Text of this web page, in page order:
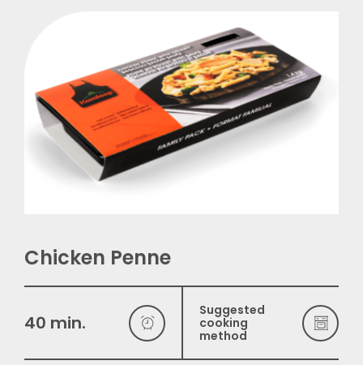
Chicken Penne
40 min.
Suggested
cooking
method